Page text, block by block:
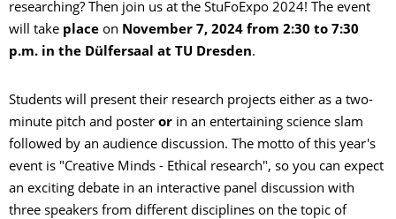
researching? Then join us at the StuFoExpo 2024! The event
will take place on November 7, 2024 from 2:30 to 7:30
p.m. in the Dülfersaal at TU Dresden.
Students will present their research projects either as a two-
minute pitch and poster or in an entertaining science slam
followed by an audience discussion. The motto of this year's
event is "Creative Minds - Ethical research", so you can expect
an exciting debate in an interactive panel discussion with
three speakers from different disciplines on the topic of